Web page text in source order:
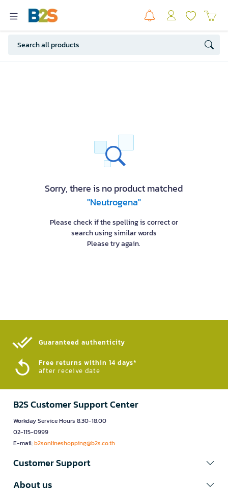
Sorry, there is no product matched
"Neutrogena"
Please check if the spelling is correct or
search using similar words
Please try again.
Guaranteed authenticity​
Free returns within 14 days*
after receive date
B2S Customer Support Center
Workday Service Hours 8.30-18.00
02-115-0999
E-mail:b2sonlineshopping@b2s.co.th
Customer Support
About us